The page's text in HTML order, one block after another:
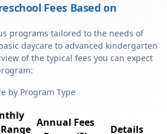
Fees Based on
programs tailored to the needs of
daycare to advanced kindergarten
of the typical fees you can expect
by Program Type
Annual Fees
Details